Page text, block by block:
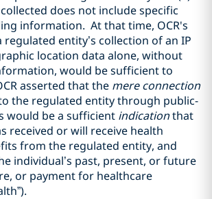
does not include specific
information. At that time, OCR's
regulated entity’s collection of an IP
location data alone, without
would be sufficient to
asserted that the mere connection
the regulated entity through public-
would be a sufficient indicationthat
received or will receive health
from the regulated entity, and
individual’s past, present, or future
or payment for healthcare